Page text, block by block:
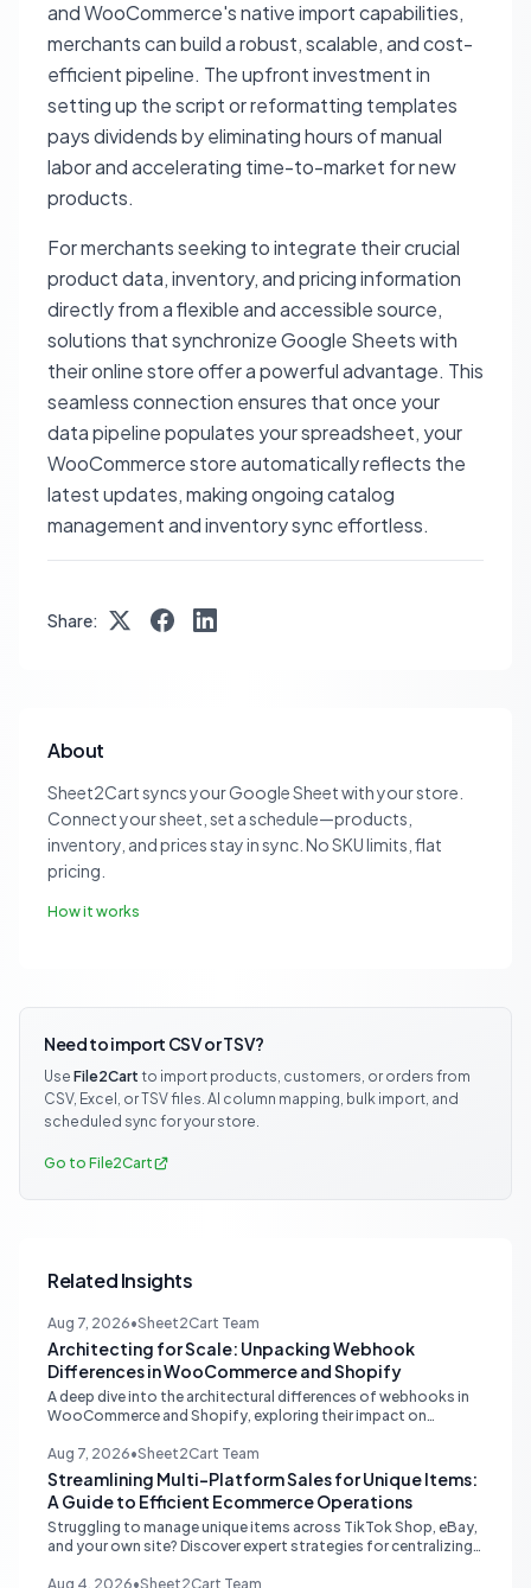
and WooCommerce's native import capabilities,
merchants can build a robust, scalable, and cost-
efficient pipeline. The upfront investment in
setting up the script or reformatting templates
pays dividends by eliminating hours of manual
labor and accelerating time-to-market for new
products.
For merchants seeking to integrate their crucial
product data, inventory, and pricing information
directly from a flexible and accessible source,
solutions that synchronize Google Sheets with
their online store offer a powerful advantage. This
seamless connection ensures that once your
data pipeline populates your spreadsheet, your
WooCommerce store automatically reflects the
latest updates, making ongoing catalog
management and inventory sync effortless.
Share:
About
Sheet2Cart syncs your Google Sheet with your store.
Connect your sheet, set a schedule—products,
inventory, and prices stay in sync. No SKU limits, flat
pricing.
How it works
Need to import CSV or TSV?
Use File2Cart to import products, customers, or orders from
CSV, Excel, or TSV files. AI column mapping, bulk import, and
scheduled sync for your store.
Go to File2Cart
Related Insights
Aug 7, 2026•Sheet2Cart Team
Architecting for Scale: Unpacking Webhook
Differences in WooCommerce and Shopify
A deep dive into the architectural differences of webhooks in
WooCommerce and Shopify, exploring their impact on
inventory sync and order processing.
Aug 7, 2026•Sheet2Cart Team
Streamlining Multi-Platform Sales for Unique Items:
A Guide to Efficient Ecommerce Operations
Struggling to manage unique items across TikTok Shop, eBay,
and your own site? Discover expert strategies for centralizing
photography to save time and prevent overselling.
Aug 4, 2026•Sheet2Cart Team